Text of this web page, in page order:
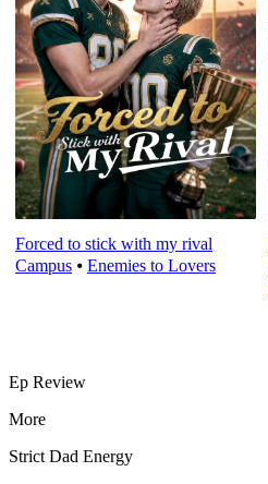
Forced to stick with my rival
Campus ⦁ Enemies to Lovers
Ep Review
More
Strict Dad Energy